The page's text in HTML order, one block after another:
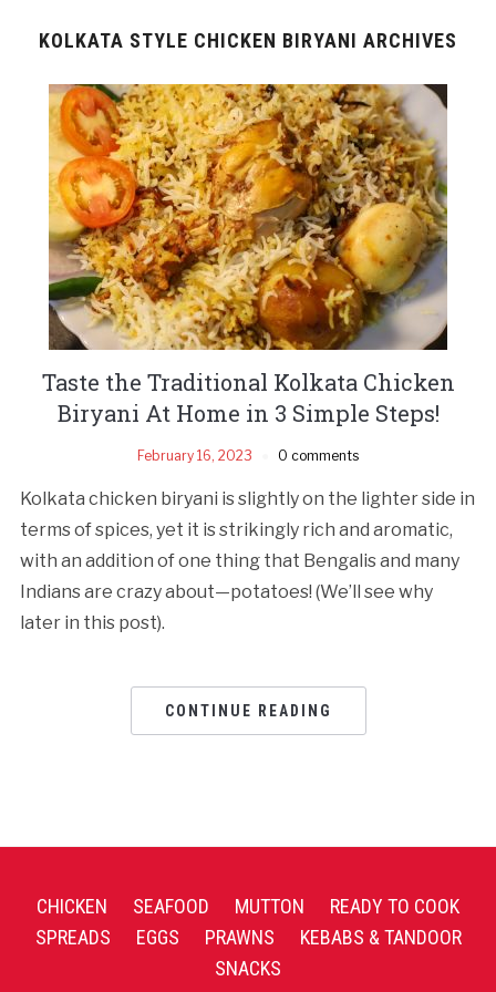
KOLKATA STYLE CHICKEN BIRYANI ARCHIVES
Taste the Traditional Kolkata Chicken
Biryani At Home in 3 Simple Steps!
February 16, 2023 0 comments
Kolkata chicken biryani is slightly on the lighter side in
terms of spices, yet it is strikingly rich and aromatic,
with an addition of one thing that Bengalis and many
Indians are crazy about—potatoes! (We’ll see why
later in this post).
CONTINUE READING
CHICKEN SEAFOOD MUTTON
READY TO COOK
SPREADS
EGGS PRAWNS
KEBABS & TANDOOR
SNACKS